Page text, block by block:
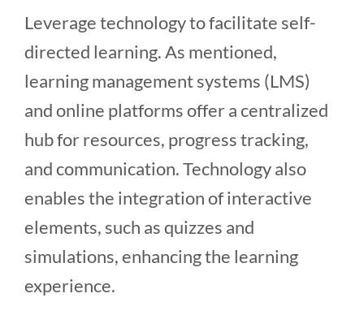
Leverage technology to facilitate self-
directed learning. As mentioned,
learning management systems (LMS)
and online platforms offer a centralized
hub for resources, progress tracking,
and communication. Technology also
enables the integration of interactive
elements, such as quizzes and
simulations, enhancing the learning
experience.